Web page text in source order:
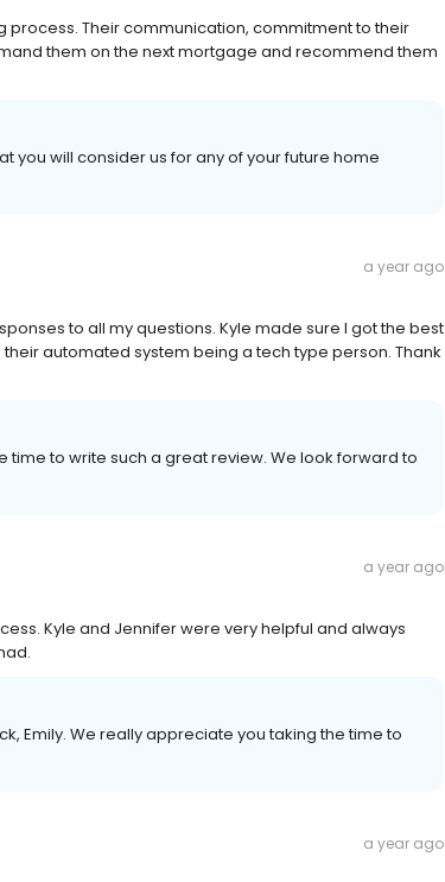
process. Their communication, commitment to their
them on the next mortgage and recommend them
you will consider us for any of your future home
a year ago
to all my questions. Kyle made sure I got the best
automated system being a tech type person. Thank
time to write such a great review. We look forward to
a year ago
Kyle and Jennifer were very helpful and always
Emily. We really appreciate you taking the time to
a year ago